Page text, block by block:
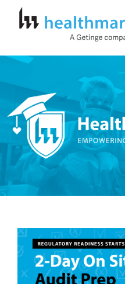
Home
Log In